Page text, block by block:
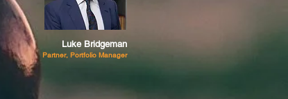
Luke Bridgeman
Partner, Portfolio Manager